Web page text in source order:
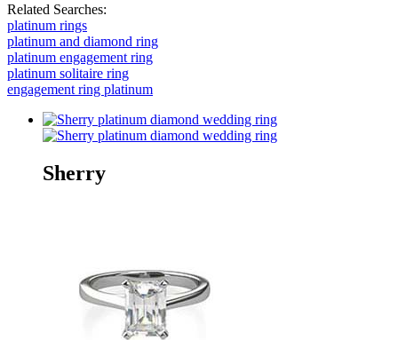
Related Searches:
platinum rings
platinum and diamond ring
platinum engagement ring
platinum solitaire ring
engagement ring platinum
Sherry